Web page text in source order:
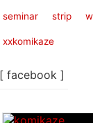
seminar strip
xxkomikaze
[ facebook ]